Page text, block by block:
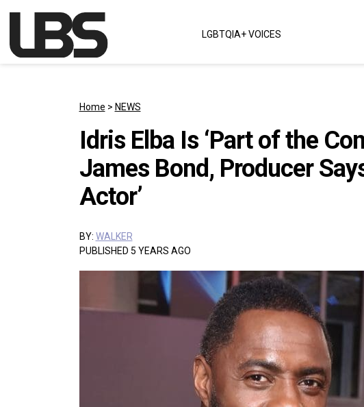
Main Navigation LGBTQIA+ VOICES
Home > NEWS
Idris Elba Is ‘Part of the
James Bond, Producer
Actor’
BY: WALKER
PUBLISHED 5 YEARS AGO